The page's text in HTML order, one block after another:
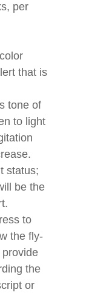
per
that is
tone of
to light
status;
be the
to
the fly-
the
or